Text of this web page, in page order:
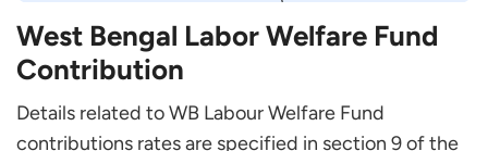
West Bengal Labor Welfare Fund
Contribution
Details related to WB Labour Welfare Fund
contributions rates are specified in section 9 of the